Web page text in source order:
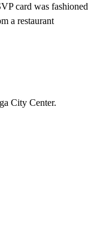
card was fashioned
a restaurant
City Center.